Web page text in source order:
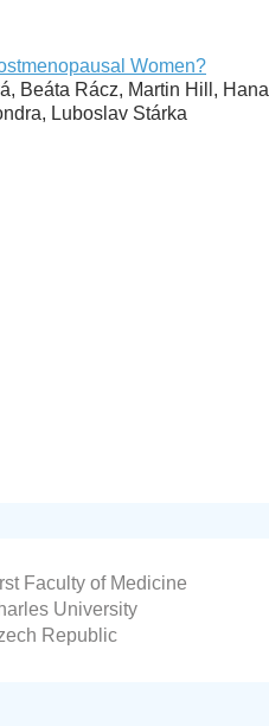
Women?
Beáta Rácz, Martin Hill, Hana
Luboslav Stárka
Faculty of Medicine
University
Republic